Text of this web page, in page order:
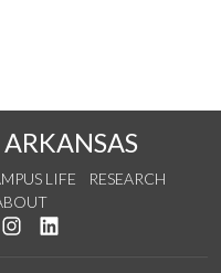
LIFE
RESEARCH
on Twitter
us on YouTube
See us on Instagram